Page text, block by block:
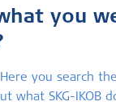
you
you search
what SKG-IKOB